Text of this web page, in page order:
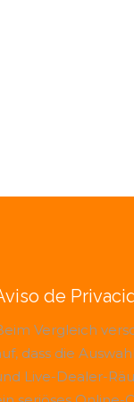
de
Vergleich
dass die
Live-Dealer-